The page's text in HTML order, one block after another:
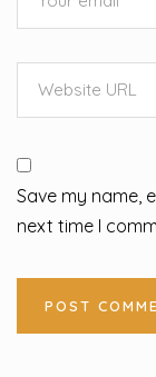
Save my name,
next time I